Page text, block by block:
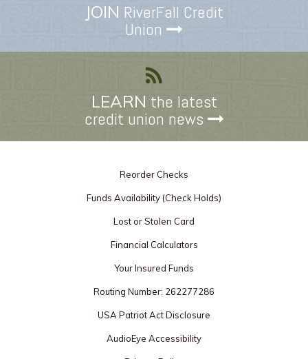
JOIN RiverFall Credit
Union
LEARN the latest
credit union news
Reorder Checks
Funds Availability (Check Holds)
Lost or Stolen Card
Financial Calculators
Your Insured Funds
Routing Number: 262277286
USA Patriot Act Disclosure
AudioEye Accessibility